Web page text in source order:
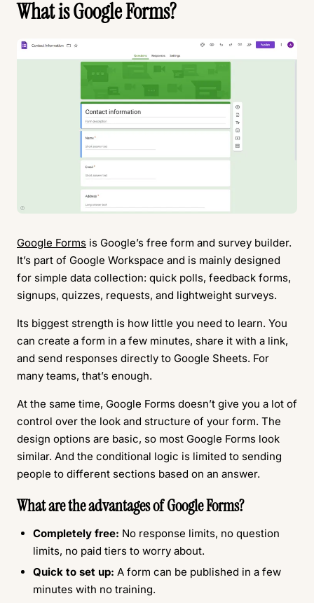
What is Google Forms?
Google Forms is Google’s free form and survey builder.
It’s part of Google Workspace and is mainly designed
for simple data collection: quick polls, feedback forms,
signups, quizzes, requests, and lightweight surveys.
Its biggest strength is how little you need to learn. You
can create a form in a few minutes, share it with a link,
and send responses directly to Google Sheets. For
many teams, that’s enough.
At the same time, Google Forms doesn’t give you a lot of
control over the look and structure of your form. The
design options are basic, so most Google Forms look
similar. And the conditional logic is limited to sending
people to different sections based on an answer.
What are the advantages of Google Forms?
Completely free: No response limits, no question
limits, no paid tiers to worry about.
Quick to set up: A form can be published in a few
minutes with no training.